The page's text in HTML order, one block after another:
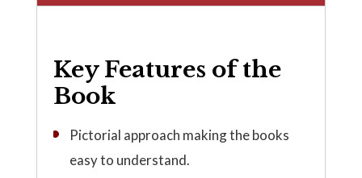
Key Features of the
Book
Pictorial approach making the books
easy to understand.